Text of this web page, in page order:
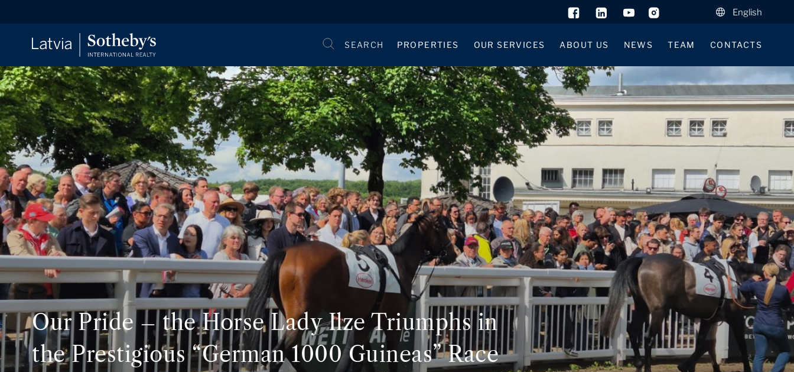
English
PROPERTIES OUR SERVICES ABOUT US NEWS TEAM CONTACTS
SEARCH
Our Pride – the Horse Lady Ilze Triumphs in
the Prestigious “German 1000 Guineas” Race